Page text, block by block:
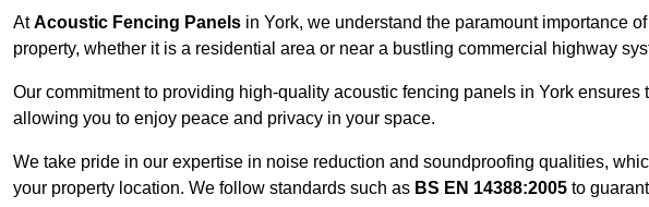
AtAcoustic Fencing Panels in York, we understand the paramount importance
property, whether it is a residential area or near a bustling commercial highway
Our commitment to providing high-quality acoustic fencing panels in York
allowing you to enjoy peace and privacy in your space.
We take pride in our expertise in noise reduction and soundproofing qualities,
your property location. We follow standards such as BS EN 14388:2005 to